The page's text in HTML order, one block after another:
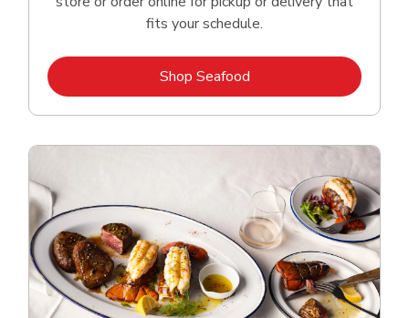
fits your schedule.
Shop SeafoodLink Opens in New Tab